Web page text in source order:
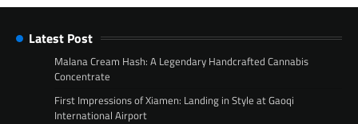
Latest Post
Malana Cream Hash: A Legendary Handcrafted Cannabis
Concentrate
First Impressions of Xiamen: Landing in Style at Gaoqi
International Airport